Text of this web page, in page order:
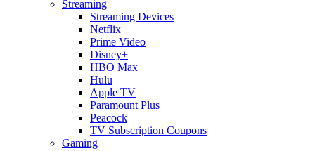
Streaming
Streaming Devices
Netflix
Prime Video
Disney+
HBO Max
Hulu
Apple TV
Paramount Plus
Peacock
TV Subscription Coupons
Gaming